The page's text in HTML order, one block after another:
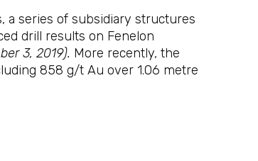
a series of subsidiary structures
drill results on Fenelon
3, 2019). More recently, the
858 g/t Au over 1.06 metre